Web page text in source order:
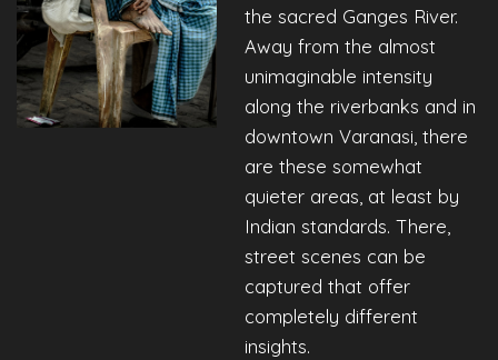
the sacred Ganges River.
Away from the almost
unimaginable intensity
along the riverbanks and in
downtown Varanasi, there
are these somewhat
quieter areas, at least by
Indian standards. There,
street scenes can be
captured that offer
completely different
insights.